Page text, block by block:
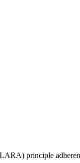
principle